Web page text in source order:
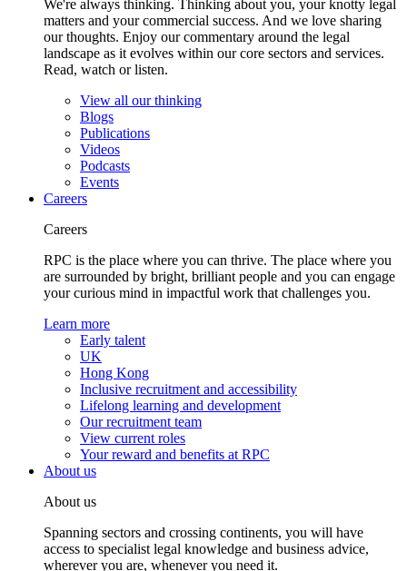
We're always thinking. Thinking about you, your knotty legal
matters and your commercial success. And we love sharing
our thoughts. Enjoy our commentary around the legal
landscape as it evolves within our core sectors and services.
Read, watch or listen.
View all our thinking
Blogs
Publications
Videos
Podcasts
Events
Careers
Careers
RPC is the place where you can thrive. The place where you
are surrounded by bright, brilliant people and you can engage
your curious mind in impactful work that challenges you.
Learn more
Early talent
UK
Hong Kong
Inclusive recruitment and accessibility
Lifelong learning and development
Our recruitment team
View current roles
Your reward and benefits at RPC
About us
About us
Spanning sectors and crossing continents, you will have
access to specialist legal knowledge and business advice,
wherever you are, whenever you need it.